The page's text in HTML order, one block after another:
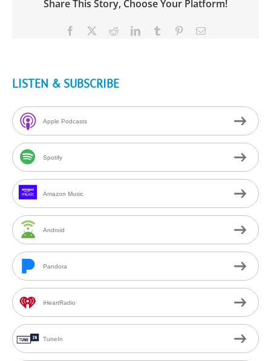
Share This Story, Choose Your Platform!
Facebook RedditLinkedInTumblr PinterestEmail
LISTEN & SUBSCRIBE
Apple Podcasts
Spotify
Amazon Music
Android
Pandora
iHeartRadio
TuneIn